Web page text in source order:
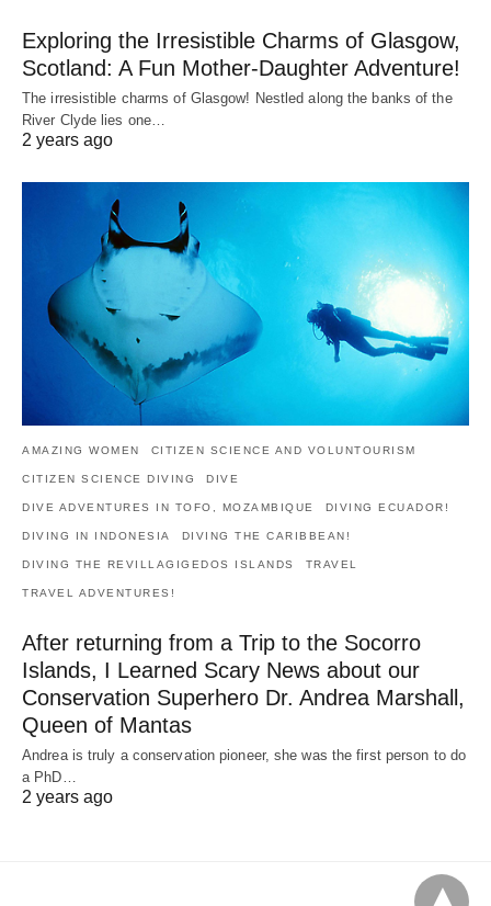
Exploring the Irresistible Charms of Glasgow,
Scotland: A Fun Mother-Daughter Adventure!
The irresistible charms of Glasgow! Nestled along the banks of the
River Clyde lies one…
2 years ago
AMAZING WOMEN CITIZEN SCIENCE AND VOLUNTOURISM
CITIZEN SCIENCE DIVING DIVE
DIVE ADVENTURES IN TOFO, MOZAMBIQUE DIVING ECUADOR!
DIVING IN INDONESIA DIVING THE CARIBBEAN!
DIVING THE REVILLAGIGEDOS ISLANDS TRAVEL
TRAVEL ADVENTURES!
After returning from a Trip to the Socorro
Islands, I Learned Scary News about our
Conservation Superhero Dr. Andrea Marshall,
Queen of Mantas
Andrea is truly a conservation pioneer, she was the first person to do
a PhD…
2 years ago